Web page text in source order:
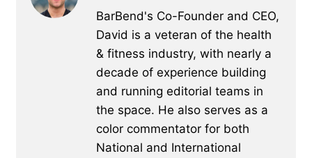
BarBend's Co-Founder and CEO,
David is a veteran of the health
& fitness industry, with nearly a
decade of experience building
and running editorial teams in
the space. He also serves as a
color commentator for both
National and International